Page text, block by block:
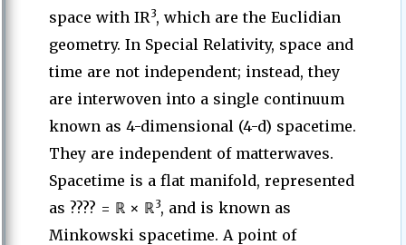
space with IR3, which are the Euclidian
geometry. In Special Relativity, space and
time are not independent; instead, they
are interwoven into a single continuum
known as 4-dimensional (4-d) spacetime.
They are independent of matterwaves.
Spacetime is a flat manifold, represented
as ???? = ℝ × ℝ3, and is known as
Minkowski spacetime. A point of